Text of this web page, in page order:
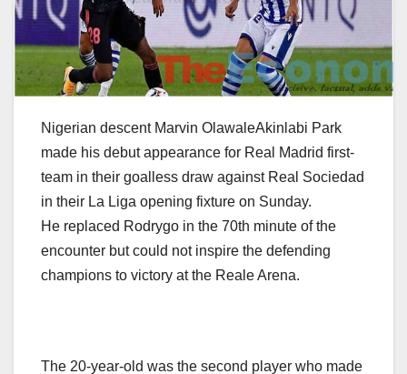
Nigerian descent Marvin OlawaleAkinlabi Park
made his debut appearance for Real Madrid first-
team in their goalless draw against Real Sociedad
in their La Liga opening fixture on Sunday.
He replaced Rodrygo in the 70th minute of the
encounter but could not inspire the defending
champions to victory at the Reale Arena.
The 20-year-old was the second player who made